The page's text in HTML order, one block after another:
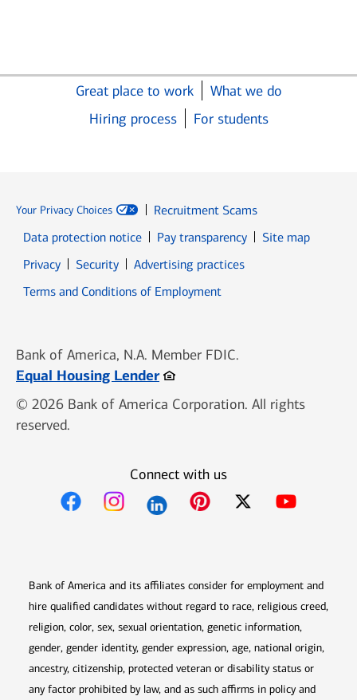
Great place to work
What we do
Hiring process
For students
Your Privacy Choices
Recruitment Scams
Data protection notice
Pay transparency
Site map
PrivacyOpens in new window
SecurityOpens in new window
Advertising practices
Terms and Conditions of Employment
Bank of America, N.A. Member FDIC.
Equal Housing LenderOpens in new window
© 2026 Bank of America Corporation. All rights
reserved.
Connect with us
Bank of America and its affiliates consider for employment and
hire qualified candidates without regard to race, religious creed,
religion, color, sex, sexual orientation, genetic information,
gender, gender identity, gender expression, age, national origin,
ancestry, citizenship, protected veteran or disability status or
any factor prohibited by law, and as such affirms in policy and